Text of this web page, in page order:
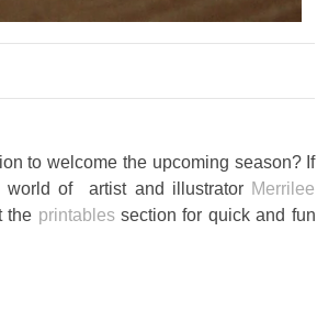
to welcome the upcoming season? If
world of artist and illustrator Merrilee
the printablessection for quick and fun